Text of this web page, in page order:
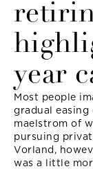
year
Most people
gradual
maelstrom of
pursuing
Vorland,
was a little